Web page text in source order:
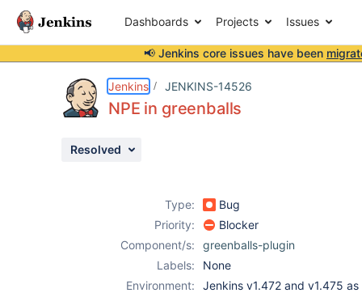
Dashboards Projects Issues
📢 Jenkins core issues have been
Jenkins JENKINS-14526
NPE in greenballs
Resolved
Type:
Bug
Priority:
Blocker
Component/s:
greenballs-plugin
Labels:
None
Environment:
Jenkins v1.472 and v1.475